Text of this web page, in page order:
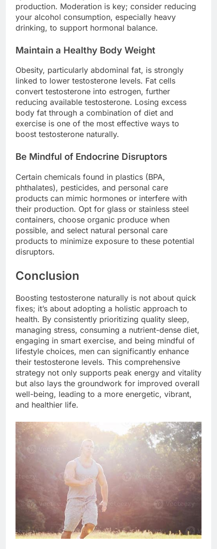
production. Moderation is key; consider reducing
your alcohol consumption, especially heavy
drinking, to support hormonal balance.
Maintain a Healthy Body Weight
Obesity, particularly abdominal fat, is strongly
linked to lower testosterone levels. Fat cells
convert testosterone into estrogen, further
reducing available testosterone. Losing excess
body fat through a combination of diet and
exercise is one of the most effective ways to
boost testosterone naturally.
Be Mindful of Endocrine Disruptors
Certain chemicals found in plastics (BPA,
phthalates), pesticides, and personal care
products can mimic hormones or interfere with
their production. Opt for glass or stainless steel
containers, choose organic produce when
possible, and select natural personal care
products to minimize exposure to these potential
disruptors.
Conclusion
Boosting testosterone naturally is not about quick
fixes; it’s about adopting a holistic approach to
health. By consistently prioritizing quality sleep,
managing stress, consuming a nutrient-dense diet,
engaging in smart exercise, and being mindful of
lifestyle choices, men can significantly enhance
their testosterone levels. This comprehensive
strategy not only supports peak energy and vitality
but also lays the groundwork for improved overall
well-being, leading to a more energetic, vibrant,
and healthier life.